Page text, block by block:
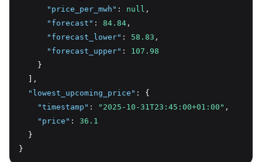
"price_per_mwh" : null ,
"forecast" : 84.84 ,
"forecast_lower" : 58.83 ,
"forecast_upper" :
107.98
    }
,
"lowest_upcoming_price" :
{
"timestamp" : "2025-10-31T23:45:00+01:00" ,
"price" :
36.1
  }
}